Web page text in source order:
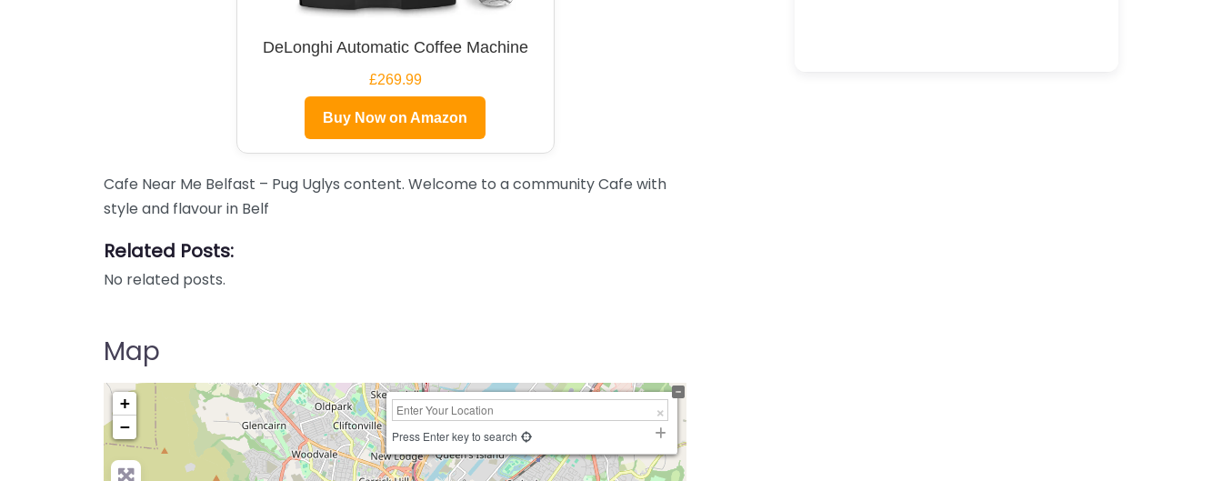
DeLonghi Automatic Coffee Machine
£269.99
Buy Now on Amazon
Cafe Near Me Belfast – Pug Uglys content. Welcome to a community Cafe with
style and flavour in Belf
Related Posts:
No related posts.
Map
+
−
Press Enter key to search